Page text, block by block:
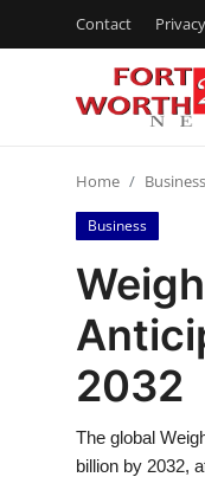
Contact
Contact
Press Release
Privacy Policy
News Network
Home Business
Business
2032
The global
billion by 2032,